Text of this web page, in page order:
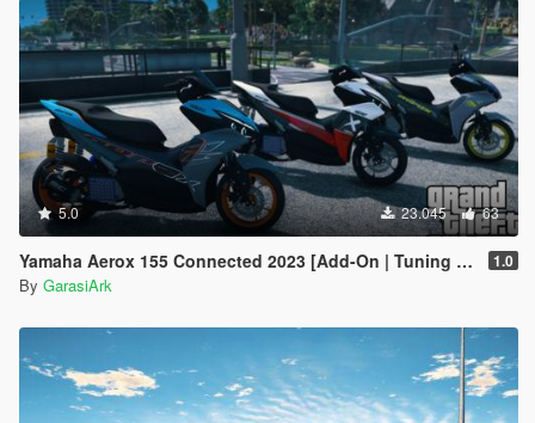
5.0 23.045 63
Yamaha Aerox 155 Connected 2023 [Add-On | Tuning | Template] 1.0
By GarasiArk